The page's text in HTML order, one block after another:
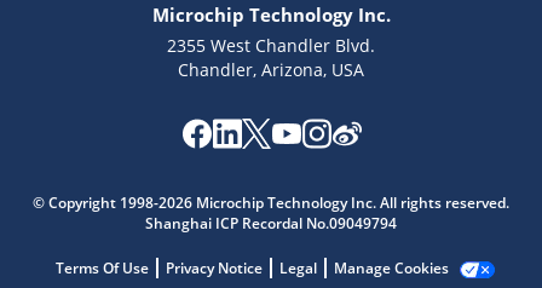
Microchip Technology Inc.
2355 West Chandler Blvd.
Chandler, Arizona, USA
© Copyright 1998-2026 Microchip Technology Inc. All rights reserved.
Shanghai ICP Recordal No.09049794
Terms Of Use Privacy Notice Legal Manage Cookies
Get quick answers from our AI assistant.